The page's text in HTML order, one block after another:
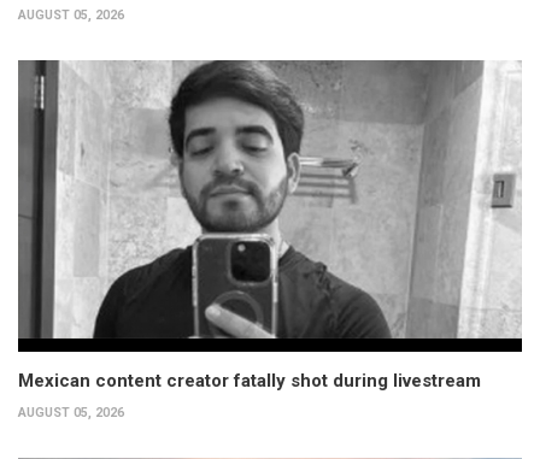
AUGUST 05, 2026
Mexican content creator fatally shot during livestream
AUGUST 05, 2026